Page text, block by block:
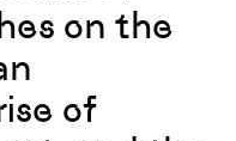
on the
of